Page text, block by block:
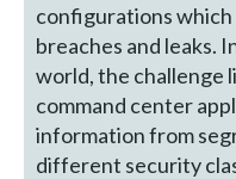
configurations which
breaches and leaks.
world, the challenge
command center
information from
different security